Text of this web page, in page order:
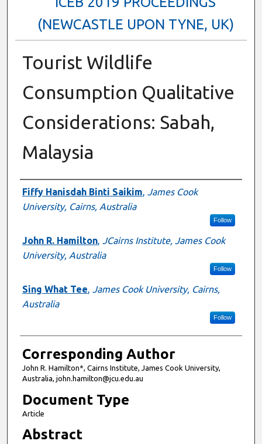
(NEWCASTLE UPON TYNE, UK)
Tourist Wildlife
Consumption Qualitative
Considerations: Sabah,
Malaysia
Authors
Fiffy Hanisdah Binti Saikim, James Cook
University, Cairns, Australia
Follow
John R. Hamilton, JCairns Institute, James Cook
University, Australia
Follow
Sing What Tee, James Cook University, Cairns,
Australia
Follow
Corresponding Author
John R. Hamilton*, Cairns Institute, James Cook University,
Australia, john.hamilton@jcu.edu.au
Document Type
Article
Abstract